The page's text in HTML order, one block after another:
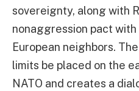
sovereignty, along with
nonaggression pact
European neighbors.
limits be placed on the
NATO and creates a